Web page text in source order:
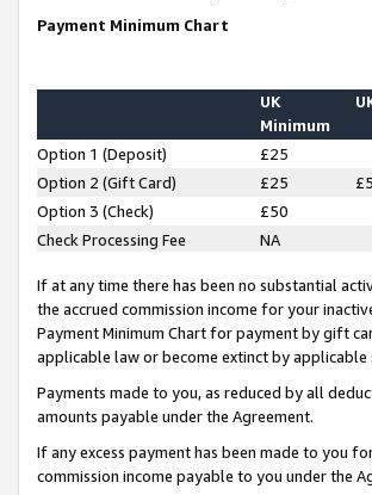
Payment Minimum Chart
UK
Minimum
Option 1 (Deposit) £25
Option 2 (Gift Card)
£25
Option 3 (Check)
£50
Check Processing Fee
NA
If at any time there has been no substantial
the accrued commission income for your
Payment Minimum Chart for payment by gift
applicable law or become extinct by
Payments made to you, as reduced by all
amounts payable under the Agreement.
If any excess payment has been made to you
commission income payable to you under the